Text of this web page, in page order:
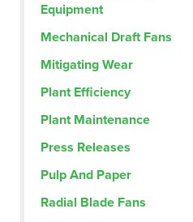
Equipment
Mechanical Draft Fans
Mitigating Wear
Plant Efficiency
Plant Maintenance
Press Releases
Pulp And Paper
Radial Blade Fans